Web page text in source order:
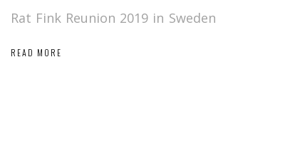
Rat Fink Reunion 2019 in Sweden
READ MORE